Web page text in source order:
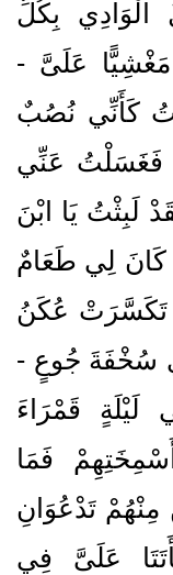
بِكُلِّ
عَلَىَّ -
كَأَنِّي نُصُبٌ
فَغَسَلْتُ عَنِّي
لَبِثْتُ يَا ابْنَ
كَانَ لِي طَعَامٌ
تَكَسَّرَتْ عُكَنُ
سُخْفَةَ جُوعٍ -
قَمْرَاءَ
فَمَا
مِنْهُمْ تَدْعُوَانِ
عَلَىَّ فِي